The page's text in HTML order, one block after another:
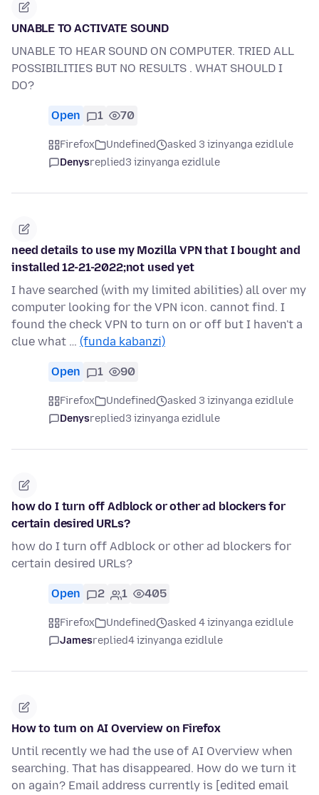
UNABLE TO ACTIVATE SOUND
UNABLE TO HEAR SOUND ON COMPUTER. TRIED ALL
POSSIBILITIES BUT NO RESULTS . WHAT SHOULD I
DO?
Open 1 70
Firefox Undefined
asked 3 izinyanga ezidlule
Denysreplied3 izinyanga ezidlule
need details to use my Mozilla VPN that I bought and
installed 12-21-2022;not used yet
I have searched (with my limited abilities) all over my
computer looking for the VPN icon. cannot find. I
found the check VPN to turn on or off but I haven't a
clue what … (funda kabanzi)
Open 1 90
Firefox Undefined
asked 3 izinyanga ezidlule
Denysreplied3 izinyanga ezidlule
how do I turn off Adblock or other ad blockers for
certain desired URLs?
how do I turn off Adblock or other ad blockers for
certain desired URLs?
Open 2 1 405
Firefox Undefined
asked 4 izinyanga ezidlule
Jamesreplied4 izinyanga ezidlule
How to turn on AI Overview on Firefox
Until recently we had the use of AI Overview when
searching. That has disappeared. How do we turn it
on again? Email address currently is [edited email